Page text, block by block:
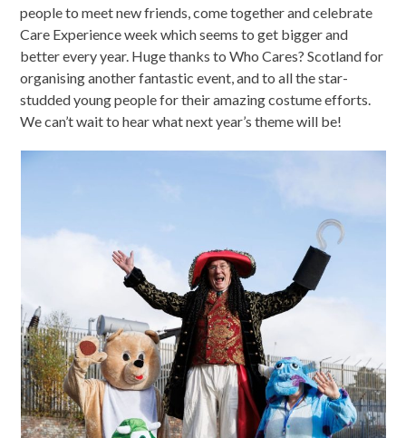
people to meet new friends, come together and celebrate
Care Experience week which seems to get bigger and
better every year. Huge thanks to Who Cares? Scotland for
organising another fantastic event, and to all the star-
studded young people for their amazing costume efforts.
We can’t wait to hear what next year’s theme will be!